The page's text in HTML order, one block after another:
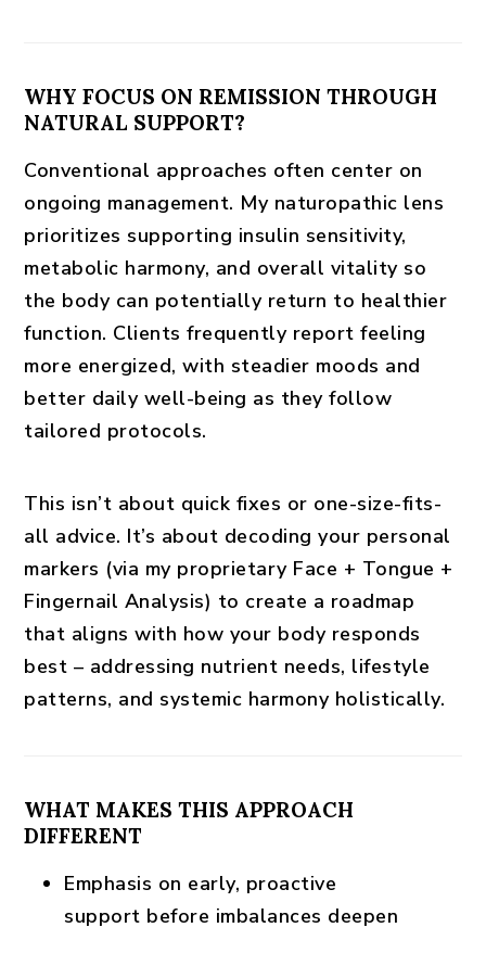
WHY FOCUS ON REMISSION THROUGH
NATURAL SUPPORT?
Conventional approaches often center on
ongoing management. My naturopathic lens
prioritizes supporting insulin sensitivity,
metabolic harmony, and overall vitality so
the body can potentially return to healthier
function. Clients frequently report feeling
more energized, with steadier moods and
better daily well-being as they follow
tailored protocols.
This isn’t about quick fixes or one-size-fits-
all advice. It’s about decoding your personal
markers (via my proprietary Face + Tongue +
Fingernail Analysis) to create a roadmap
that aligns with how your body responds
best – addressing nutrient needs, lifestyle
patterns, and systemic harmony holistically.
WHAT MAKES THIS APPROACH
DIFFERENT
Emphasis on early, proactive
support before imbalances deepen